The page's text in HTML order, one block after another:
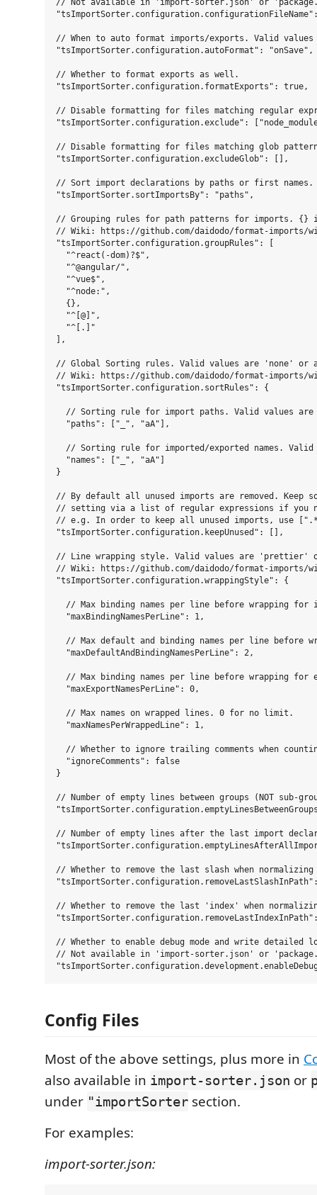
// Not available in 'import-sorter.json' or
// When to auto format imports/exports. Valid
"tsImportSorter.configuration.autoFormat": "onSave",
// Whether to format exports as well.
"tsImportSorter.configuration.formatExports": true,
// Disable formatting for files matching regular
"tsImportSorter.configuration.exclude":
// Disable formatting for files matching glob
"tsImportSorter.configuration.excludeGlob": [],
// Sort import declarations by paths or first
"tsImportSorter.sortImportsBy": "paths",
// Grouping rules for path patterns for imports. {}
// Wiki: https://github.com/daidodo/format-imports/
"tsImportSorter.configuration.groupRules": [
  "^react(-dom)?$",
  "^@angular/",
  "^vue$",
  "^node:",
  {},
  "^[@]",
  "^[.]"
],
// Global Sorting rules. Valid values are 'none' or
// Wiki: https://github.com/daidodo/format-imports/
"tsImportSorter.configuration.sortRules": {
// Sorting rule for import paths. Valid values
  "paths": ["_", "aA"],
// Sorting rule for imported/exported names.
  "names": ["_", "aA"]
}
// By default all unused imports are removed. Keep
// setting via a list of regular expressions if you
// e.g. In order to keep all unused imports, use
"tsImportSorter.configuration.keepUnused": [],
// Line wrapping style. Valid values are 'prettier'
// Wiki: https://github.com/daidodo/format-imports/
"tsImportSorter.configuration.wrappingStyle": {
// Max binding names per line before wrapping for
  "maxBindingNamesPerLine": 1,
// Max default and binding names per line before
  "maxDefaultAndBindingNamesPerLine": 2,
// Max binding names per line before wrapping for
  "maxExportNamesPerLine": 0,
  // Max names on wrapped lines. 0 for no limit.
  "maxNamesPerWrappedLine": 1,
// Whether to ignore trailing comments when
  "ignoreComments": false
}
// Number of empty lines between groups (NOT sub-
// Number of empty lines after the last import
// Whether to remove the last slash when
// Whether to remove the last 'index' when
// Whether to enable debug mode and write detailed
// Not available in 'import-sorter.json' or
Config Files
Most of the above settings, plus more in
also available in import-sorter.json or
under "importSorter section.
For examples:
import-sorter.json: